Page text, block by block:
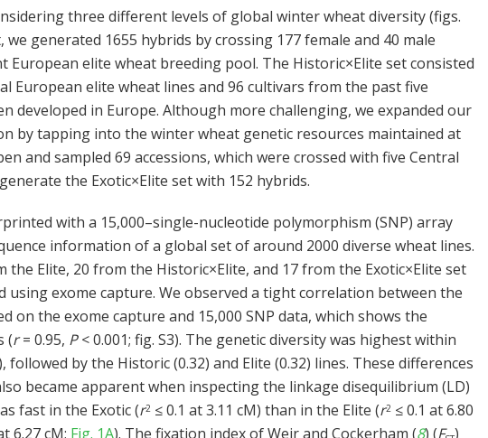
three different levels of global winter wheat diversity (figs.
we generated 1655 hybrids by crossing 177 female and 40 male
elite wheat breeding pool. The Historic×Elite set consisted
European elite wheat lines and 96 cultivars from the past five
developed in Europe. Although more challenging, we expanded our
by tapping into the winter wheat genetic resources maintained at
and sampled 69 accessions, which were crossed with five Central
the Exotic×Elite set with 152 hybrids.
with a 15,000–single-nucleotide polymorphism (SNP) array
information of a global set of around 2000 diverse wheat lines.
the Elite, 20 from the Historic×Elite, and 17 from the Exotic×Elite set
exome capture. We observed a tight correlation between the
on the exome capture and 15,000 SNP data, which shows the
(r= 0.95, P< 0.001; fig. S3). The genetic diversity was highest within
followed by the Historic (0.32) and Elite (0.32) lines. These differences
became apparent when inspecting the linkage disequilibrium (LD)
fast in the Exotic (r2 ≤ 0.1 at 3.11 cM) than in the Elite (r2 ≤ 0.1 at 6.80
6.27 cM; Fig. 1A). The fixation index of Weir and Cockerham (8) (F )